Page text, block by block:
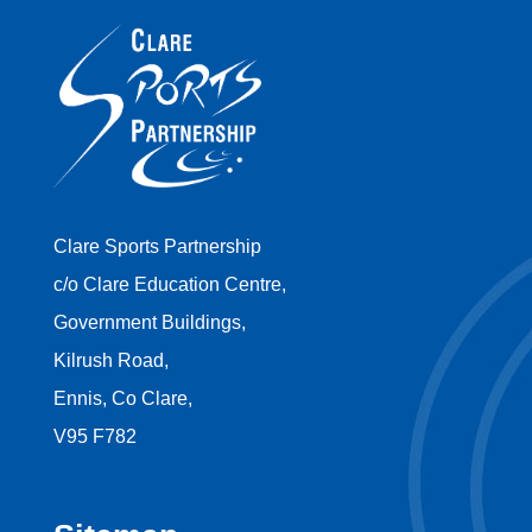
Clare Sports Partnership
c/o Clare Education Centre,
Government Buildings,
Kilrush Road,
Ennis, Co Clare,
V95 F782